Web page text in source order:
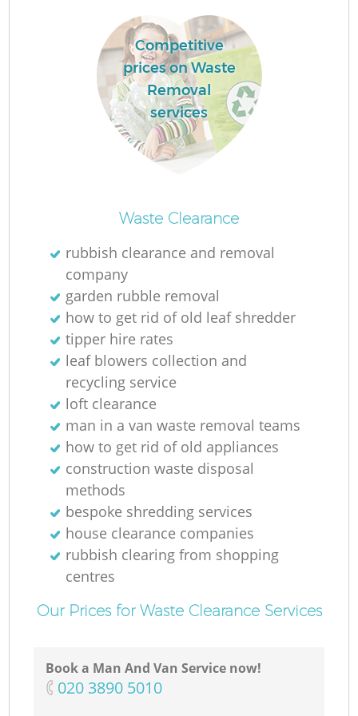
Competitive
prices on Waste
Removal
services
Waste Clearance
rubbish clearance and removal
company
garden rubble removal
how to get rid of old leaf shredder
tipper hire rates
leaf blowers collection and
recycling service
loft clearance
man in a van waste removal teams
how to get rid of old appliances
construction waste disposal
methods
bespoke shredding services
house clearance companies
rubbish clearing from shopping
centres
Our Prices for Waste Clearance Services
Book a Man And Van Service now!
‎020 3890 5010